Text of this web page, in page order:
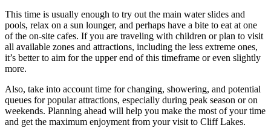
This time is usually enough to try out the main water slides and
pools, relax on a sun lounger, and perhaps have a bite to eat at one
of the on-site cafes. If you are traveling with children or plan to visit
all available zones and attractions, including the less extreme ones,
it’s better to aim for the upper end of this timeframe or even slightly
more.
Also, take into account time for changing, showering, and potential
queues for popular attractions, especially during peak season or on
weekends. Planning ahead will help you make the most of your time
and get the maximum enjoyment from your visit to Cliff Lakes.